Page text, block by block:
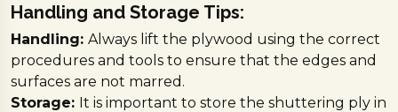
Handling and Storage Tips:
Handling: Always lift the plywood using the correct
procedures and tools to ensure that the edges and
surfaces are not marred.
Storage: It is important to store the shuttering ply in